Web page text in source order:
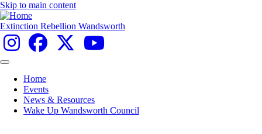
Skip to main content
Extinction Rebellion Wandsworth
Main
navigation
Home
Events
News & Resources
Wake Up Wandsworth Council